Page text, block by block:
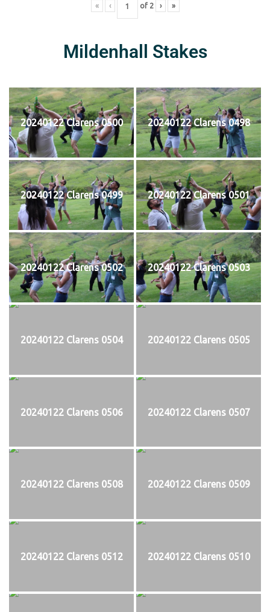
« ‹ of 2 › »
Mildenhall Stakes
20240122 Clarens 0500 20240122 Clarens 0498
20240122 Clarens 0499 20240122 Clarens 0501
20240122 Clarens 0502 20240122 Clarens 0503
20240122 Clarens 0504 20240122 Clarens 0505
20240122 Clarens 0506 20240122 Clarens 0507
20240122 Clarens 0508 20240122 Clarens 0509
20240122 Clarens 0512 20240122 Clarens 0510